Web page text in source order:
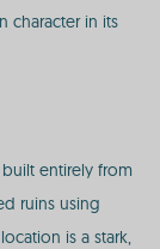
character in its
entirely from
ruins using
is a stark,